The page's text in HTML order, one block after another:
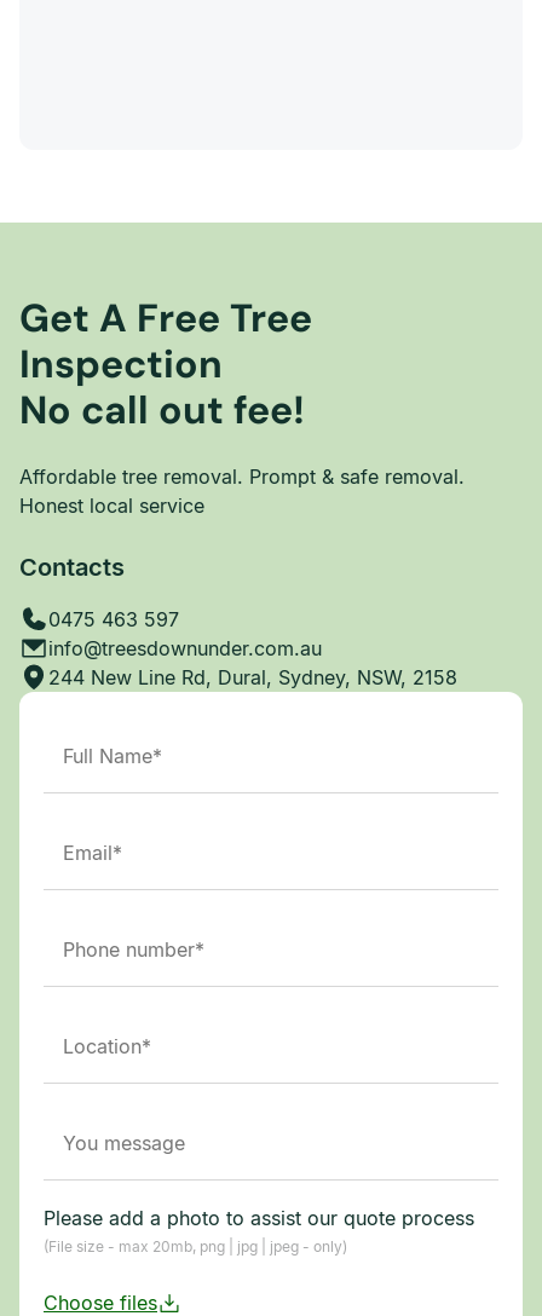
Get A Free Tree
Inspection
No call out fee!
Affordable tree removal. Prompt & safe removal.
Honest local service
Contacts
0475 463 597
info@treesdownunder.com.au
244 New Line Rd, Dural, Sydney, NSW, 2158
Please add a photo to assist our quote process
(File size - max 20mb, png | jpg | jpeg - only)